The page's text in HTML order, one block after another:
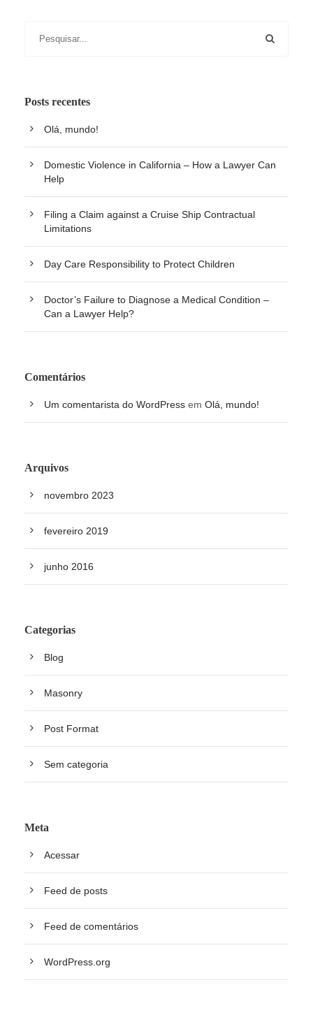
Posts recentes
Olá, mundo!
Domestic Violence in California – How a Lawyer Can
Help
Filing a Claim against a Cruise Ship Contractual
Limitations
Day Care Responsibility to Protect Children
Doctor’s Failure to Diagnose a Medical Condition –
Can a Lawyer Help?
Comentários
Um comentarista do WordPress em Olá, mundo!
Arquivos
novembro 2023
fevereiro 2019
junho 2016
Categorias
Blog
Masonry
Post Format
Sem categoria
Meta
Acessar
Feed de posts
Feed de comentários
WordPress.org